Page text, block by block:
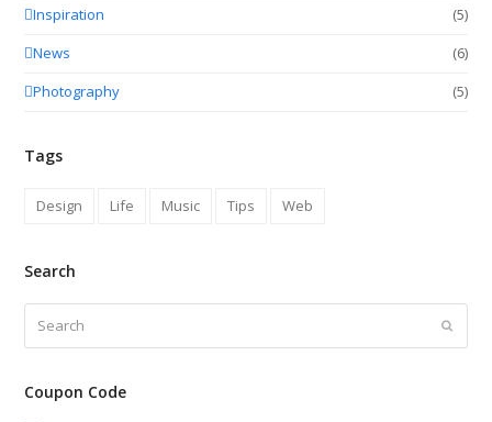
Inspiration
(5)
News
(6)
Photography
(5)
Tags
Design Life Music Tips Web
Search
Submit
Coupon Code